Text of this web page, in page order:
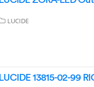
LUCIDE
LUCIDE 13815-02-99